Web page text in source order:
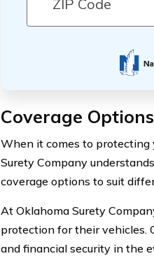
Coverage
When it comes to protecting
Surety Company
coverage options to suit
At Oklahoma Surety
protection for their vehicles.
and financial security in the